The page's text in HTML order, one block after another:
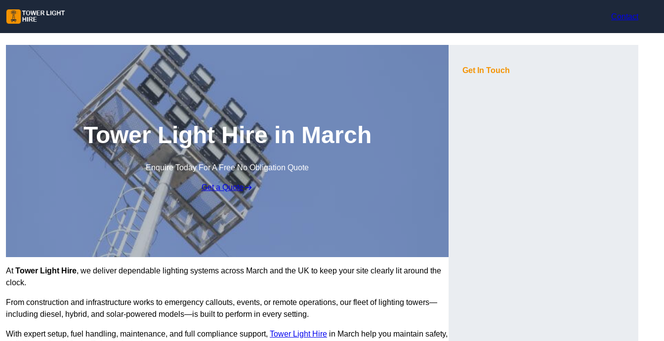
Contact
Tower Light Hire in March
Enquire Today For A Free No Obligation Quote
Get a Quote
AtTower Light Hire, we deliver dependable lighting systems across March and the UK to keep your site clearly lit around the
clock.
From construction and infrastructure works to emergency callouts, events, or remote operations, our fleet of lighting towers—
including diesel, hybrid, and solar-powered models—is built to perform in every setting.
With expert setup, fuel handling, maintenance, and full compliance support, Tower Light Hire in March help you maintain safety,
Get In Touch